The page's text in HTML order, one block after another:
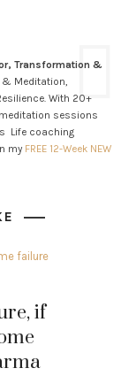
Transformation &
& Meditation,
With 20+
sessions
Life coaching
my FREE 12-Week NEW
if